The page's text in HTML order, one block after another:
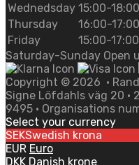
Wednedsday 15:00-18:00
Thursday
16:00-17:00
Friday
15:00-17:00
Saturday-Sunday Open
Copyright © 2026 •
Signe Löfdahls väg 20 •
9495 • Organisations
Select your currency
SEKSwedish krona
EUR Euro
DKK Danish krone